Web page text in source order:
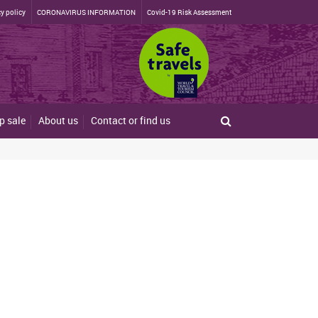
policy CORONAVIRUS INFORMATION Covid-19 Risk Assessment
sale About us Contact or find us